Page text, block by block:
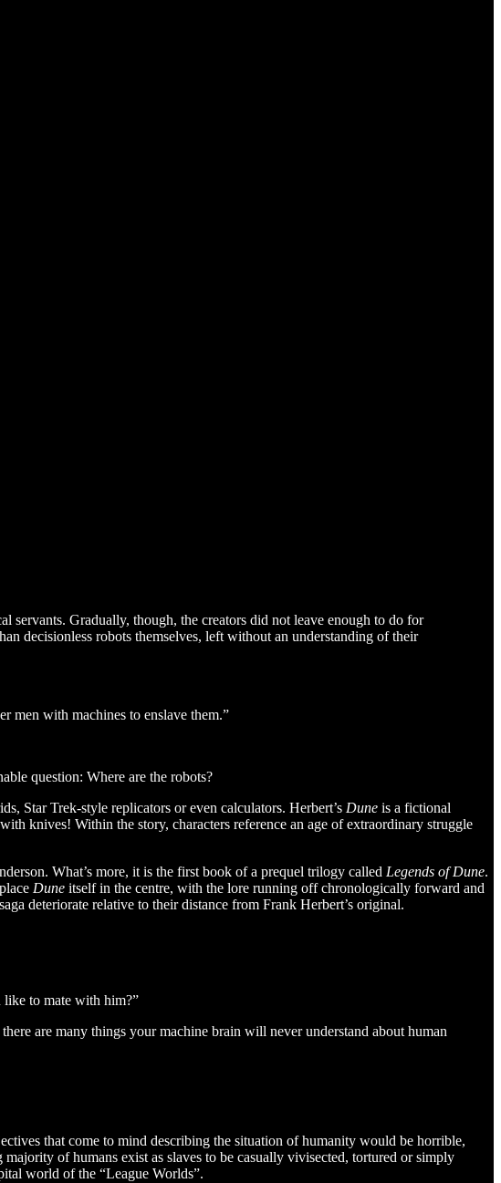
servants. Gradually, though, the creators did not leave enough to do for
decisionless robots themselves, left without an understanding of their
men with machines to enslave them.”
question: Where are the robots?
Star Trek-style replicators or even calculators. Herbert’s Dune is a fictional
knives! Within the story, characters reference an age of extraordinary struggle
What’s more, it is the first book of a prequel trilogy called Legends of Dune.
Dune itself in the centre, with the lore running off chronologically forward and
deteriorate relative to their distance from Frank Herbert’s original.
to mate with him?”
are many things your machine brain will never understand about human
that come to mind describing the situation of humanity would be horrible,
of humans exist as slaves to be casually vivisected, tortured or simply
world of the “League Worlds”.